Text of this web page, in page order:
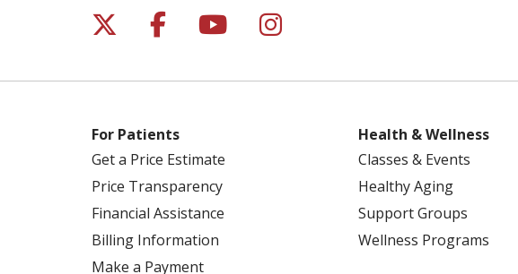
Follow us on X
Follow us on Facebook
Follow us on YouTube
Follow us on Instagram
For Patients
Get a Price Estimate
Price Transparency
Financial Assistance
Billing Information
Make a Payment
Health & Wellness
Classes & Events
Healthy Aging
Support Groups
Wellness Programs